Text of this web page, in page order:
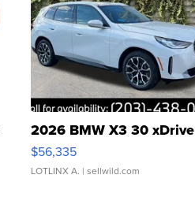
2026 BMW X3 30 xDrive
$56,335
LOTLINX A. | sellwild.com